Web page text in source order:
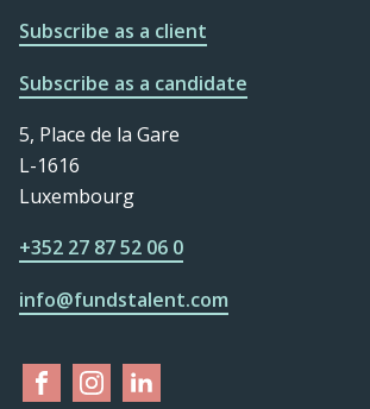
Subscribe as a client
Subscribe as a candidate
5, Place de la Gare
L-1616
Luxembourg
+352 27 87 52 06 0
info@fundstalent.com